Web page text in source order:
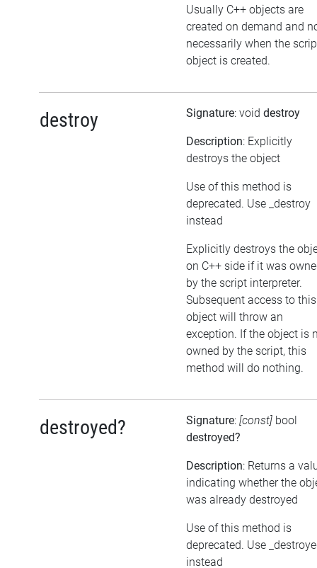
Usually C++ objects are
created on demand and
necessarily when the
object is created.
destroy Signature: void destroy
Description: Explicitly
destroys the object
Use of this method is
deprecated. Use _destroy
instead
Explicitly destroys the
on C++ side if it was
by the script interpreter.
Subsequent access to this
object will throw an
exception. If the object is
owned by the script, this
method will do nothing.
destroyed? Signature: [const] bool
destroyed?
Description: Returns a
indicating whether the
was already destroyed
Use of this method is
deprecated. Use
instead